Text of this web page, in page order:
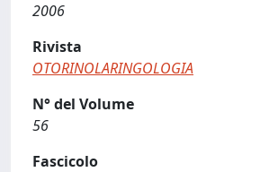
2006
Rivista
OTORINOLARINGOLOGIA
N° del Volume
56
Fascicolo